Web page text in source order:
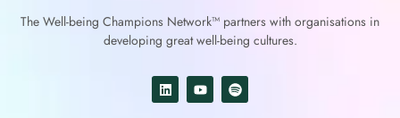
The Well-being Champions Network™ partners with organisations in
developing great well-being cultures.